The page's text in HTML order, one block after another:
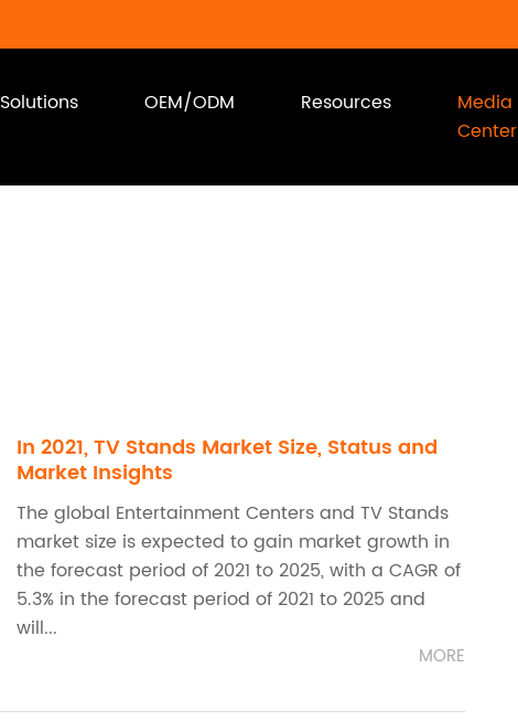
Solutions OEM/ODM Resources
Media
Center
In 2021, TV Stands Market Size, Status and
Market Insights
The global Entertainment Centers and TV Stands
market size is expected to gain market growth in
the forecast period of 2021 to 2025, with a CAGR of
5.3% in the forecast period of 2021 to 2025 and
will...
MORE